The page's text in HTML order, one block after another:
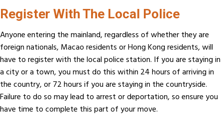
Register With The Local Police
Anyone entering the mainland, regardless of whether they are
foreign nationals, Macao residents or Hong Kong residents, will
have to register with the local police station. If you are staying in
a city or a town, you must do this within 24 hours of arriving in
the country, or 72 hours if you are staying in the countryside.
Failure to do so may lead to arrest or deportation, so ensure you
have time to complete this part of your move.